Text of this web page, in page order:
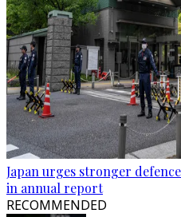
Japan urges stronger
in annual report
RECOMMENDED